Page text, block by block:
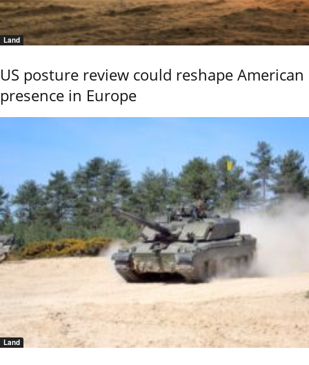
Land
US posture review could reshape American
presence in Europe
Land